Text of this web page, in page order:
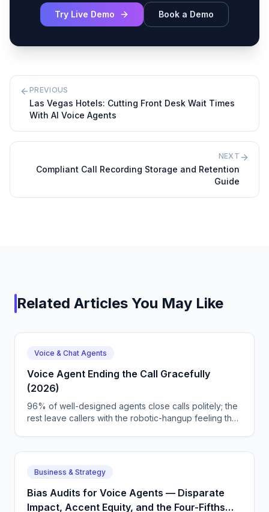
Try Live Demo Book a Demo
PREVIOUS
Las Vegas Hotels: Cutting Front Desk Wait Times
With AI Voice Agents
NEXT
Compliant Call Recording Storage and Retention
Guide
Related Articles You May Like
Voice & Chat Agents
Voice Agent Ending the Call Gracefully
(2026)
96% of well-designed agents close calls politely; the
rest leave callers with the robotic-hangup feeling that
vertical farewell library.
Business & Strategy
Bias Audits for Voice Agents — Disparate
Impact, Accent Equity, and the Four-Fifths